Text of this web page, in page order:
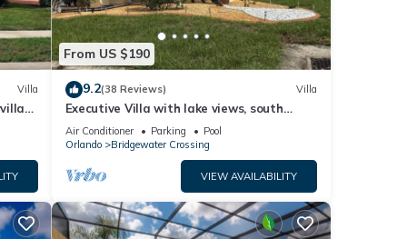
Villa
From US $190
9.2(38 Reviews) Villa
Executive Villa with lake views, south
facing pool 4 bed 3 bath. Games room
Air Conditioner Parking
Pool
Orlando
Bridgewater Crossing
VIEW AVAILABILITY